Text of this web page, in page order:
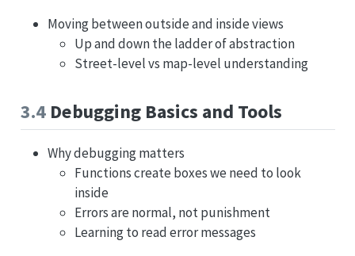
Moving between outside and inside views
Up and down the ladder of abstraction
Street-level vs map-level understanding
3.4Debugging Basics and Tools
Why debugging matters
Functions create boxes we need to look
inside
Errors are normal, not punishment
Learning to read error messages